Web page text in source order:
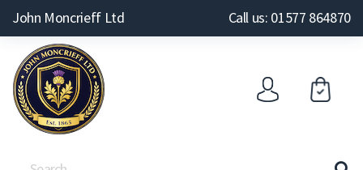
John Moncrieff Ltd Call us: 01577 864870